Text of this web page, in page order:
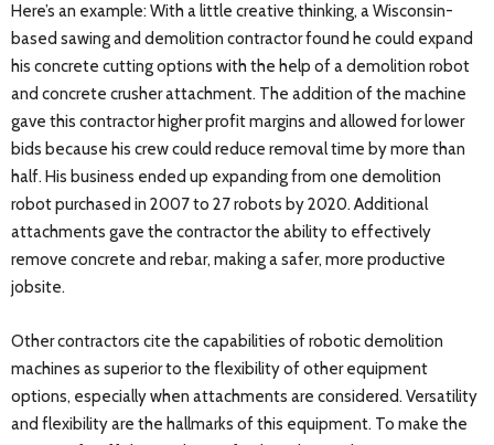
Here’s an example: With a little creative thinking, a Wisconsin-
based sawing and demolition contractor found he could expand
his concrete cutting options with the help of a demolition robot
and concrete crusher attachment. The addition of the machine
gave this contractor higher profit margins and allowed for lower
bids because his crew could reduce removal time by more than
half. His business ended up expanding from one demolition
robot purchased in 2007 to 27 robots by 2020. Additional
attachments gave the contractor the ability to effectively
remove concrete and rebar, making a safer, more productive
jobsite.
Other contractors cite the capabilities of robotic demolition
machines as superior to the flexibility of other equipment
options, especially when attachments are considered. Versatility
and flexibility are the hallmarks of this equipment. To make the